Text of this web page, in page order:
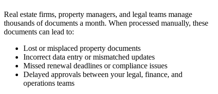
Real estate firms, property managers, and legal teams manage
thousands of documents a month. When processed manually, these
documents can lead to:
Lost or misplaced property documents
Incorrect data entry or mismatched updates
Missed renewal deadlines or compliance issues
Delayed approvals between your legal, finance, and
operations teams